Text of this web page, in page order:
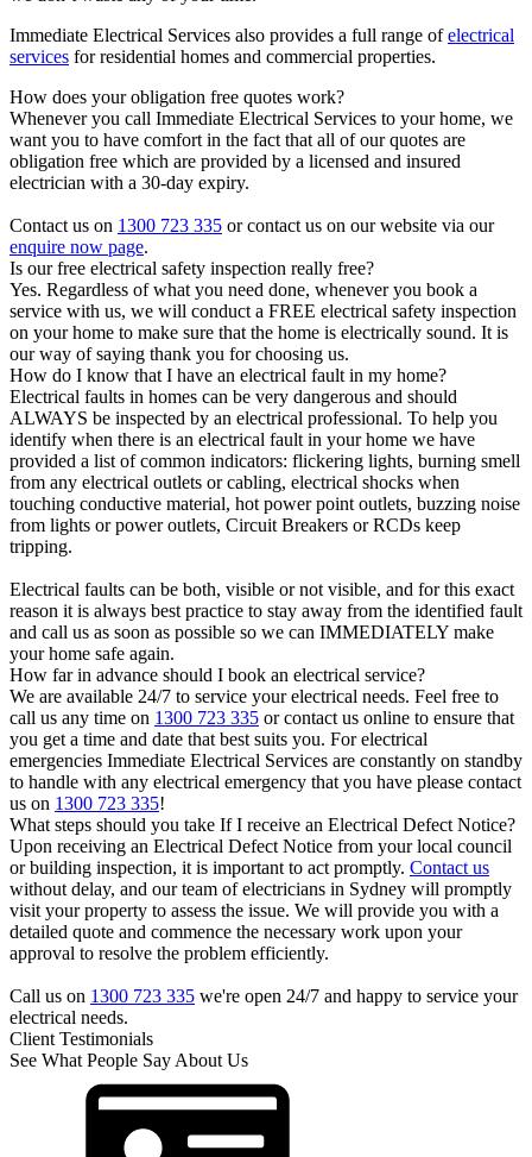
Immediate Electrical Services also provides a full range ofelectrical
services for residential homes and commercial properties.
How does your obligation free quotes work?
Whenever you call Immediate Electrical Services to your home, we
want you to have comfort in the fact that all of our quotes are
obligation free which are provided by a licensed and insured
electrician with a 30-day expiry.
Contact us on 1300 723 335 or contact us on our website via our
enquire now page.
Is our free electrical safety inspection really free?
Yes. Regardless of what you need done, whenever you book a
service with us, we will conduct a FREE electrical safety inspection
on your home to make sure that the home is electrically sound. It is
our way of saying thank you for choosing us.
How do I know that I have an electrical fault in my home?
Electrical faults in homes can be very dangerous and should
ALWAYS be inspected by an electrical professional. To help you
identify when there is an electrical fault in your home we have
provided a list of common indicators: flickering lights, burning smell
from any electrical outlets or cabling, electrical shocks when
touching conductive material, hot power point outlets, buzzing noise
from lights or power outlets, Circuit Breakers or RCDs keep
tripping.
Electrical faults can be both, visible or not visible, and for this exact
reason it is always best practice to stay away from the identified fault
and call us as soon as possible so we can IMMEDIATELY make
your home safe again.
How far in advance should I book an electrical service?
We are available 24/7 to service your electrical needs. Feel free to
call us any time on 1300 723 335 or contact us online to ensure that
you get a time and date that best suits you. For electrical
emergencies Immediate Electrical Services are constantly on standby
to handle with any electrical emergency that you have please contact
us on 1300 723 335!
What steps should you take If I receive an Electrical Defect Notice?
Upon receiving an Electrical Defect Notice from your local council
or building inspection, it is important to act promptly. Contact us
without delay, and our team of electricians in Sydney will promptly
visit your property to assess the issue. We will provide you with a
detailed quote and commence the necessary work upon your
approval to resolve the problem efficiently.
Call us on 1300 723 335 we're open 24/7 and happy to service your
electrical needs.
Client Testimonials
See What People Say About Us